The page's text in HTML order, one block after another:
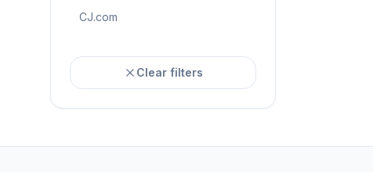
CJ.com
Clear filters